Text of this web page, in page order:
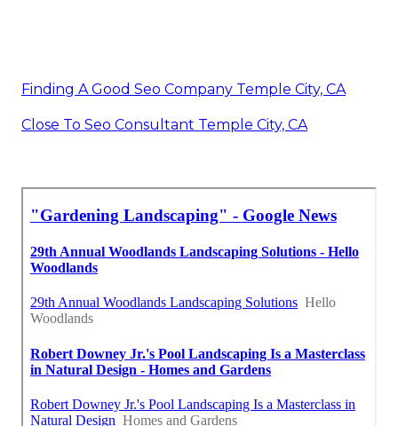
Finding A Good Seo Company Temple City, CA
Close To Seo Consultant Temple City, CA